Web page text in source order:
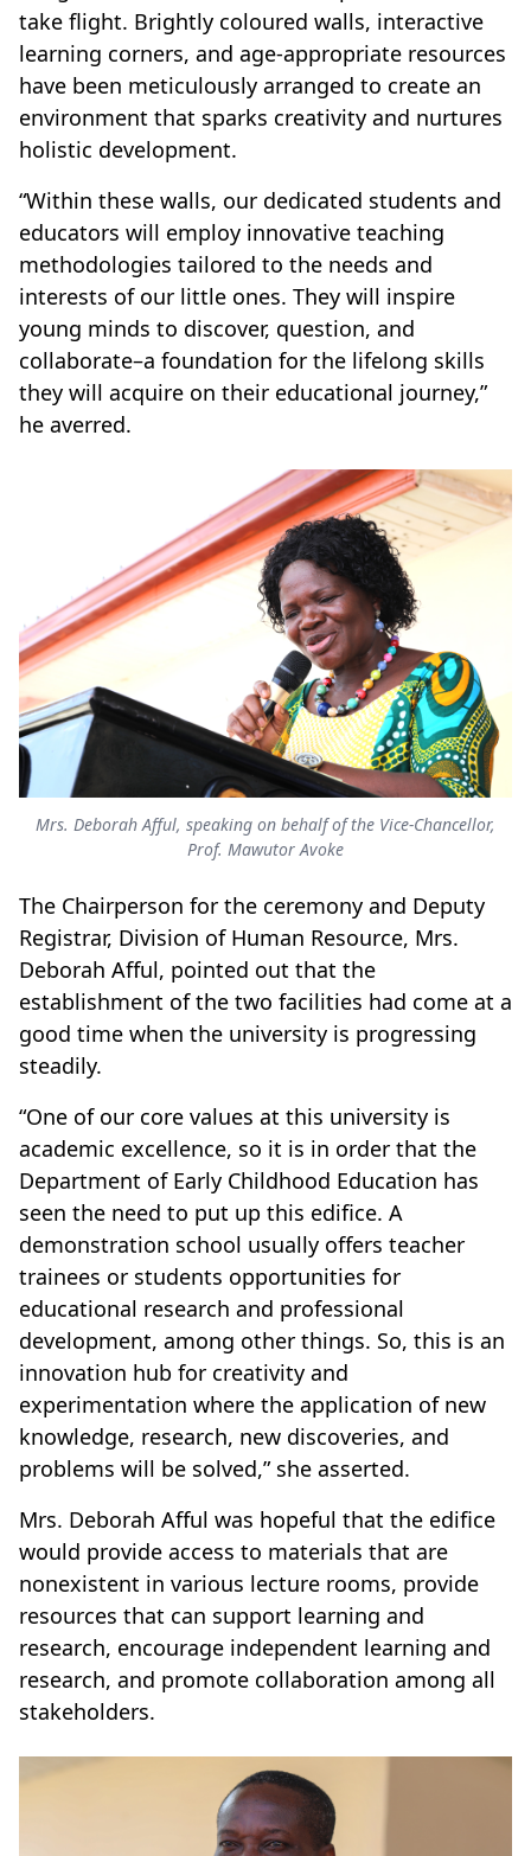
take flight. Brightly coloured walls, interactive
learning corners, and age-appropriate resources
have been meticulously arranged to create an
environment that sparks creativity and nurtures
holistic development.
“Within these walls, our dedicated students and
educators will employ innovative teaching
methodologies tailored to the needs and
interests of our little ones. They will inspire
young minds to discover, question, and
collaborate–a foundation for the lifelong skills
they will acquire on their educational journey,”
he averred.
Mrs. Deborah Afful, speaking on behalf of the Vice-Chancellor,
Prof. Mawutor Avoke
The Chairperson for the ceremony and Deputy
Registrar, Division of Human Resource, Mrs.
Deborah Afful, pointed out that the
establishment of the two facilities had come at a
good time when the university is progressing
steadily.
“One of our core values at this university is
academic excellence, so it is in order that the
Department of Early Childhood Education has
seen the need to put up this edifice. A
demonstration school usually offers teacher
trainees or students opportunities for
educational research and professional
development, among other things. So, this is an
innovation hub for creativity and
experimentation where the application of new
knowledge, research, new discoveries, and
problems will be solved,” she asserted.
Mrs. Deborah Afful was hopeful that the edifice
would provide access to materials that are
nonexistent in various lecture rooms, provide
resources that can support learning and
research, encourage independent learning and
research, and promote collaboration among all
stakeholders.